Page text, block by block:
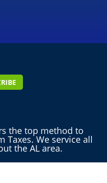
the top method to
Taxes. We service all
the AL area.